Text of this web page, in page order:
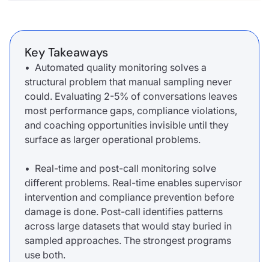
Key Takeaways
• Automated quality monitoring solves a
structural problem that manual sampling never
could. Evaluating 2-5% of conversations leaves
most performance gaps, compliance violations,
and coaching opportunities invisible until they
surface as larger operational problems.
• Real-time and post-call monitoring solve
different problems. Real-time enables supervisor
intervention and compliance prevention before
damage is done. Post-call identifies patterns
across large datasets that would stay buried in
sampled approaches. The strongest programs
use both.